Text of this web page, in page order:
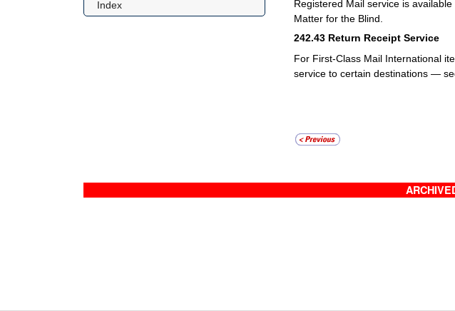
Index
Registered Mail service is
Matter for the Blind.
242.43 Return Receipt Service
For First-Class Mail International
service to certain destinations —